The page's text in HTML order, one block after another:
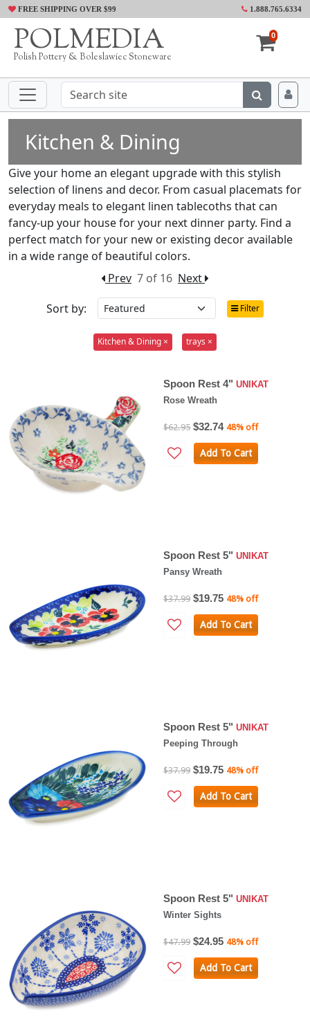
FREE SHIPPING OVER $99 1.888.765.6334
POLMEDIA
Polish Pottery & Boleslawiec Stoneware
0
Kitchen & Dining
Give your home an elegant upgrade with this stylish
selection of linens and decor. From casual placemats for
everyday meals to elegant linen tablecoths that can
fancy-up your house for your next dinner party. Find a
perfect match for your new or existing decor available
in a wide range of beautiful colors.
Prev 7 of 16 Next
Sort by:
Filter
Kitchen & Dining × trays ×
Spoon Rest 4" UNIKAT
Rose Wreath
$62.95 $32.74 48% off
Add To Cart
Spoon Rest 5" UNIKAT
Pansy Wreath
$37.99 $19.75 48% off
Add To Cart
Spoon Rest 5" UNIKAT
Peeping Through
$37.99 $19.75 48% off
Add To Cart
Spoon Rest 5" UNIKAT
Winter Sights
$47.99 $24.95 48% off
Add To Cart